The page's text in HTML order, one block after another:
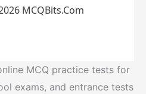
MCQBits.Com
MCQ practice tests for
exams, and entrance tests